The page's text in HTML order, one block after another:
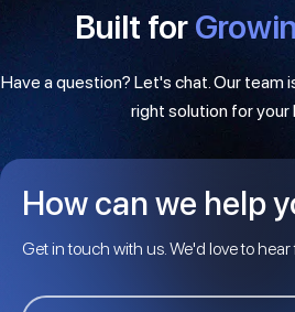
Built for
Have a question? Let's chat. Our team
right solution for your
How can we help
Get in touch with us. We'd love to hear